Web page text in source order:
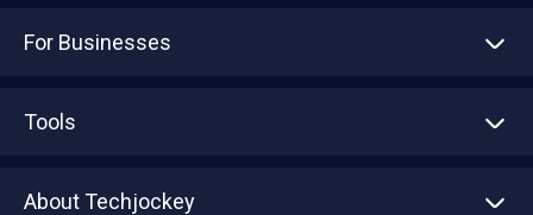
For Businesses
Tools
About Techjockey